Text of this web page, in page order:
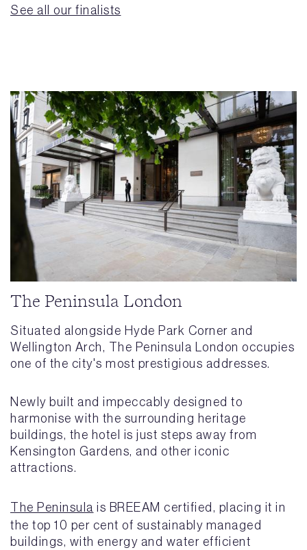
See all our finalists
The Peninsula London
Situated alongside Hyde Park Corner and
Wellington Arch, The Peninsula London occupies
one of the city's most prestigious addresses.
Newly built and impeccably designed to
harmonise with the surrounding heritage
buildings, the hotel is just steps away from
Kensington Gardens, and other iconic
attractions.
The Peninsula is BREEAM certified, placing it in
the top 10 per cent of sustainably managed
buildings, with energy and water efficient